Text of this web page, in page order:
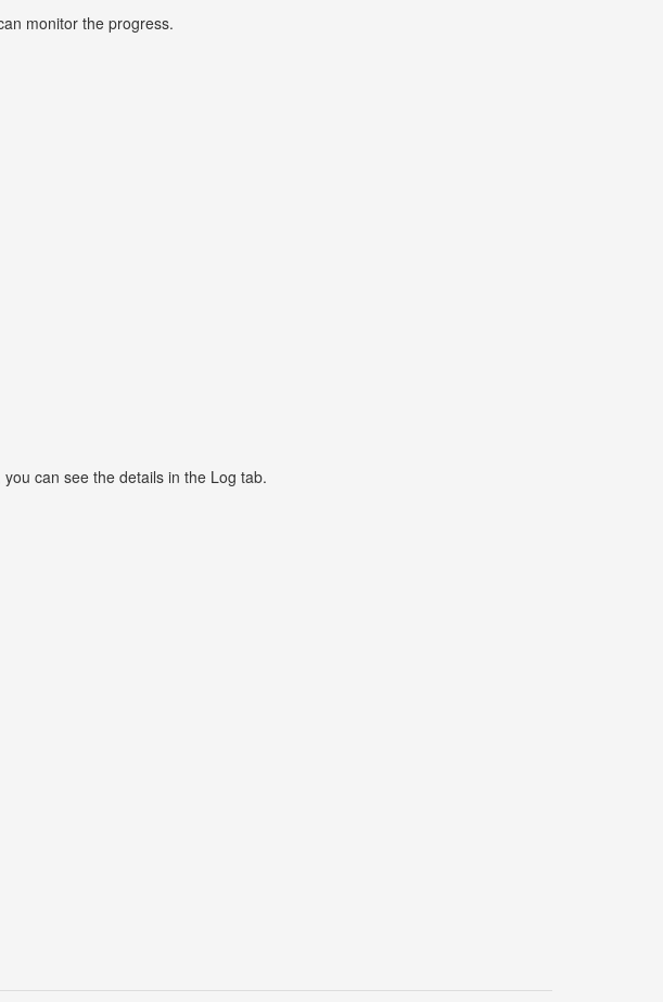
monitor the progress.
can see the details in the Log tab.